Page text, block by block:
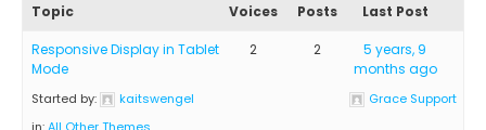
Topic Voices Posts Last Post
Responsive Display in Tablet
Mode
Started by:
kaitswengel
2 2
5 years, 9
months ago
Grace Support